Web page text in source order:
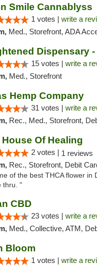
Smile Cannablyss
1 votes | write a
Med., Storefront, ADA Access,
15 votes | write a
Med., Storefront
Hemp Company
31 votes | write a
Rec., Med., Storefront, Debit Card,
House Of Healing
2 votes | 1 reviews
Rec., Storefront, Debit
of the best THCA flower in
thru. "
CBD
23 votes | write a
Med., Collective, ATM, Debit
Bloom
1 votes | write a